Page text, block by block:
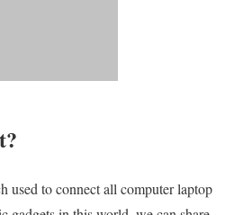
used to connect all computer laptop